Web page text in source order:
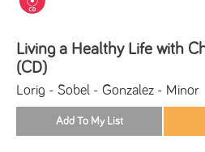
Living a Healthy Life with
(CD)
Lorig - Sobel - Gonzalez - Minor